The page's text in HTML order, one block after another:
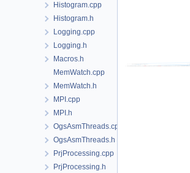
Histogram.cpp
Histogram.h
Logging.cpp
Logging.h
Macros.h
MemWatch.cpp
MemWatch.h
MPI.cpp
MPI.h
OgsAsmThreads.cpp
OgsAsmThreads.h
PrjProcessing.cpp
PrjProcessing.h